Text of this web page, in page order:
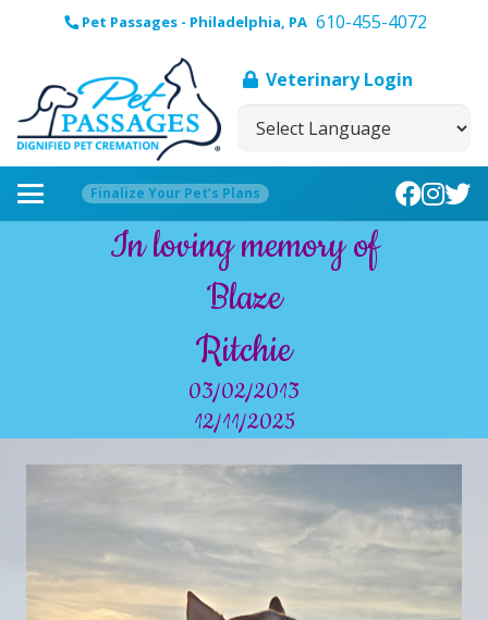
Pet Passages - Philadelphia, PA 610-455-4072
Veterinary Login
Finalize Your Pet’s Plans
In loving memory of
Blaze
Ritchie
03/02/2013
12/11/2025